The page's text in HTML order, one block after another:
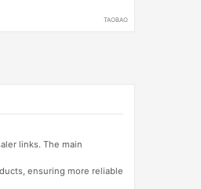
TAOBAO
links. The main
ensuring more reliable